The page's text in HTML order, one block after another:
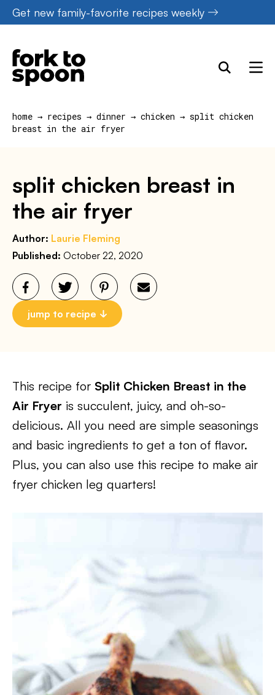
Skip
to
content
Get new family-favorite recipes weekly
home → recipes → dinner → chicken → split chicken
breast in the air fryer
split chicken breast in
the air fryer
Author: Laurie Fleming
Published: October 22, 2020
jump to recipe
This recipe for Split Chicken Breast in the
Air Fryer is succulent, juicy, and oh-so-
delicious. All you need are simple seasonings
and basic ingredients to get a ton of flavor.
Plus, you can also use this recipe to make air
fryer chicken leg quarters!